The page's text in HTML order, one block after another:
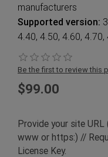
manufacturers
Supported version:
4.40, 4.50, 4.60, 4.70,
Be the first to review this
$99.00
Provide your site
www or https:) //
License Key.